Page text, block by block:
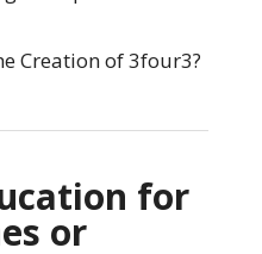
Creation of 3four3?
for
or